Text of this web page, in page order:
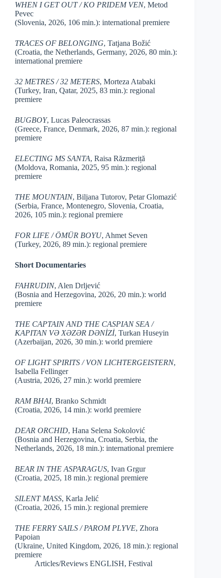
WHEN I GET OUT / KO PRIDEM VEN, Metod
Pevec
(Slovenia, 2026, 106 min.): international premiere
TRACES OF BELONGING, Tatjana Božić
(Croatia, the Netherlands, Germany, 2026, 80 min.):
international premiere
32 METRES / 32 METERS, Morteza Atabaki
(Turkey, Iran, Qatar, 2025, 83 min.): regional
premiere
BUGBOY, Lucas Paleocrassas
(Greece, France, Denmark, 2026, 87 min.): regional
premiere
ELECTING MS SANTA, Raisa Răzmeriță
(Moldova, Romania, 2025, 95 min.): regional
premiere
THE MOUNTAIN, Biljana Tutorov, Petar Glomazić
(Serbia, France, Montenegro, Slovenia, Croatia,
2026, 105 min.): regional premiere
FOR LIFE / ÖMÜR BOYU, Ahmet Seven
(Turkey, 2026, 89 min.): regional premiere
Short Documentaries
FAHRUDIN, Alen Drljević
(Bosnia and Herzegovina, 2026, 20 min.): world
premiere
THE CAPTAIN AND THE CASPIAN SEA /
KAPITAN VƏ XƏZƏR DƏNİZİ, Turkan Huseyin
(Azerbaijan, 2026, 30 min.): world premiere
OF LIGHT SPIRITS / VON LICHTERGEISTERN,
Isabella Fellinger
(Austria, 2026, 27 min.): world premiere
RAM BHAI, Branko Schmidt
(Croatia, 2026, 14 min.): world premiere
DEAR ORCHID, Hana Selena Sokolović
(Bosnia and Herzegovina, Croatia, Serbia, the
Netherlands, 2026, 18 min.): international premiere
BEAR IN THE ASPARAGUS, Ivan Grgur
(Croatia, 2025, 18 min.): regional premiere
SILENT MASS, Karla Jelić
(Croatia, 2026, 15 min.): regional premiere
THE FERRY SAILS / PAROM PLYVE, Zhora
Papoian
(Ukraine, United Kingdom, 2026, 18 min.): regional
premiere
Articles/Reviews ENGLISH, Festival